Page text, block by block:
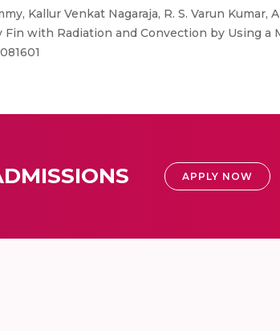
Kallur Venkat Nagaraja, R. S. Varun Kumar,
with Radiation and Convection by Using a
APPLY NOW